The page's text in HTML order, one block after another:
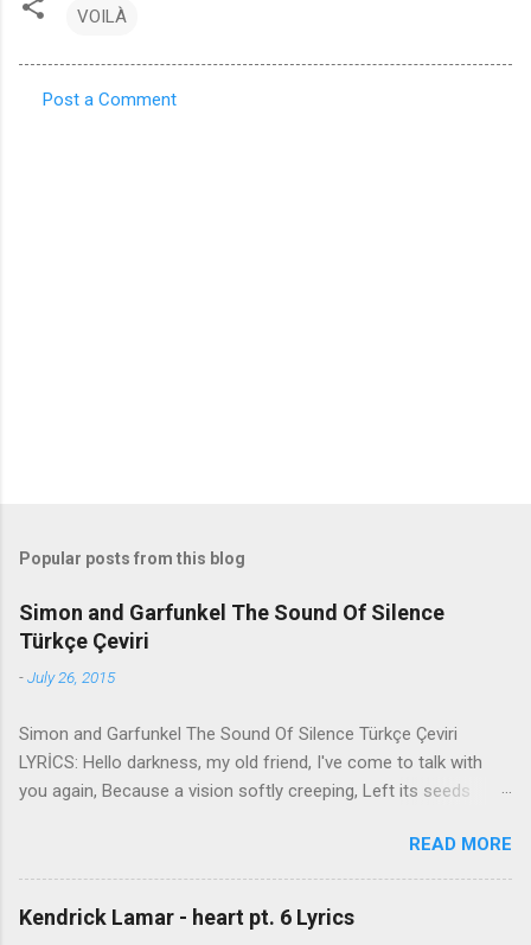
VOILÀ
Post a Comment
Popular posts from this blog
Simon and Garfunkel The Sound Of Silence
Türkçe Çeviri
-July 26, 2015
Simon and Garfunkel The Sound Of Silence Türkçe Çeviri
LYRİCS: Hello darkness, my old friend, I've come to talk with
you again, Because a vision softly creeping, Left its seeds
brain Still remains Within the sound of silence. In restless
dreams i walked alone Narrow streets of cobblestone, 'neath
the halo of a street lamp, I turned my collar to the cold and
damp When my eyes were stabbed by the flash of a neon light
READ MORE
Kendrick Lamar - heart pt. 6 Lyrics